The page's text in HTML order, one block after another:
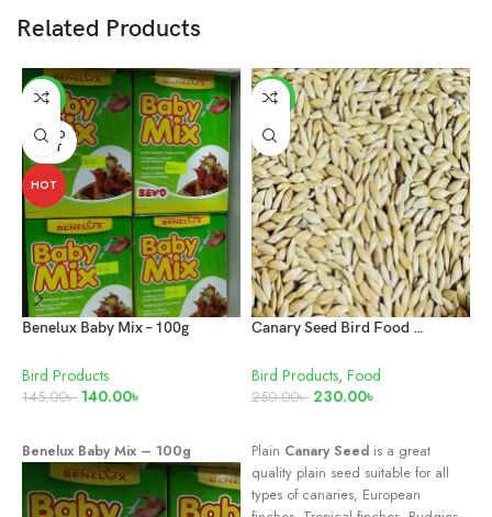
Related Products
-3%
SOLD
OUT
HOT
Benelux Baby Mix – 100g
Bird Products
145.00৳ 140.00৳
Benelux Baby Mix – 100g
-8%
Canary Seed Bird Food 1kg
Bird Products, Food
250.00৳ 230.00৳
Plain Canary Seedis a great
quality plain seed suitable for all
types of canaries, European